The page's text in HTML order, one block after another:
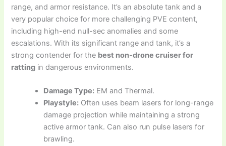
range, and armor resistance. It’s an absolute tank and a
very popular choice for more challenging PVE content,
including high-end null-sec anomalies and some
escalations. With its significant range and tank, it’s a
strong contender for the best non-drone cruiser for
ratting in dangerous environments.
Damage Type: EM and Thermal.
Playstyle: Often uses beam lasers for long-range
damage projection while maintaining a strong
active armor tank. Can also run pulse lasers for
brawling.